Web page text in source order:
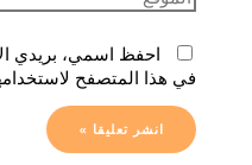
احفظ اسمي، بريدي
في هذا المتصفح